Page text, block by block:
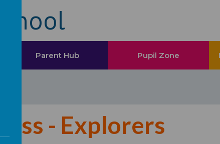
Parent Hub Pupil Zone
- Explorers